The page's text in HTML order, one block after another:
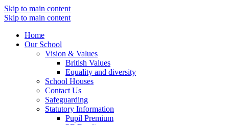
Skip to main content
Skip to main content
Home
Our School
Vision & Values
British Values
Equality and diversity
School Houses
Contact Us
Safeguarding
Statutory Information
Pupil Premium